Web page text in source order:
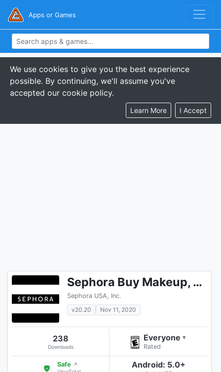
Apps or Games
We use cookies to give you the best experience
possible. By continuing, we'll assume you've
accepted our cookie policy.
Learn More I Accept
Sephora Buy Makeup, Cosmetics, Hair & Skincare
Sephora USA, Inc.
v20.20
Nov 11, 2020
238
Downloads
Everyone ▾
Rated
Safe ↗
Android: 5.0+